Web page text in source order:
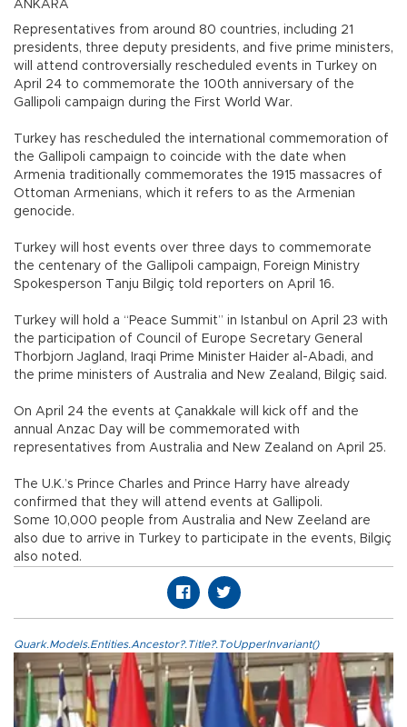
ANKARA
Representatives from around 80 countries, including 21
presidents, three deputy presidents, and five prime ministers,
will attend controversially rescheduled events in Turkey on
April 24 to commemorate the 100th anniversary of the
Gallipoli campaign during the First World War.
Turkey has rescheduled the international commemoration of
the Gallipoli campaign to coincide with the date when
Armenia traditionally commemorates the 1915 massacres of
Ottoman Armenians, which it refers to as the Armenian
genocide.
Turkey will host events over three days to commemorate
the centenary of the Gallipoli campaign, Foreign Ministry
Spokesperson Tanju Bilgiç told reporters on April 16.
Turkey will hold a “Peace Summit” in Istanbul on April 23 with
the participation of Council of Europe Secretary General
Thorbjorn Jagland, Iraqi Prime Minister Haider al-Abadi, and
the prime ministers of Australia and New Zealand, Bilgiç said.
On April 24 the events at Çanakkale will kick off and the
annual Anzac Day will be commemorated with
representatives from Australia and New Zealand on April 25.
The U.K.’s Prince Charles and Prince Harry have already
confirmed that they will attend events at Gallipoli.
Some 10,000 people from Australia and New Zeeland are
also due to arrive in Turkey to participate in the events, Bilgiç
also noted.
Quark.Models.Entities.Ancestor?.Title?.ToUpperInvariant()